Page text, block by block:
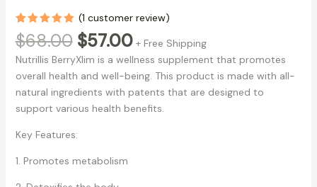
Rated
5.00
out of 5
1
customer
rating
(1 customer review)
$68.00 Original
price
was:
$68.00.
$57.00Current
price
is:
$57.00.
+ Free Shipping
Nutrillis BerryXlim is a wellness supplement that promotes
overall health and well-being. This product is made with all-
natural ingredients with patents that are designed to
support various health benefits.
Key Features:
1. Promotes metabolism